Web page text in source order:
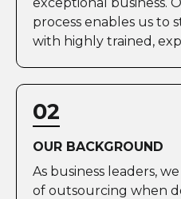
process enables us to
with highly trained,
02
OUR BACKGROUND
As business leaders,
of outsourcing when